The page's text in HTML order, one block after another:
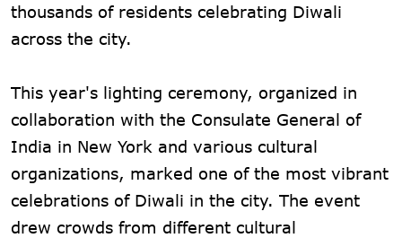
thousands of residents celebrating Diwali
across the city.
This year's lighting ceremony, organized in
collaboration with the Consulate General of
India in New York and various cultural
organizations, marked one of the most vibrant
celebrations of Diwali in the city. The event
drew crowds from different cultural